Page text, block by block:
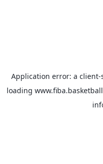
Application error: a client-
loading www.fiba.basketball